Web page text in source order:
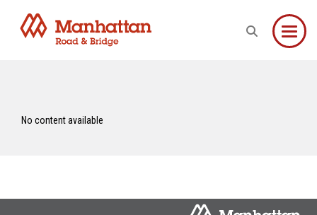
No content available